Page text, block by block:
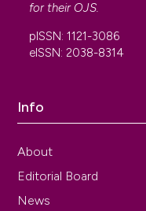
for their OJS.
pISSN: 1121-3086
eISSN: 2038-8314
Info
About
Editorial Board
News